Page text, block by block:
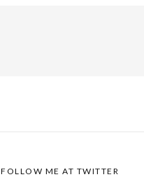
FOLLOW ME AT TWITTER